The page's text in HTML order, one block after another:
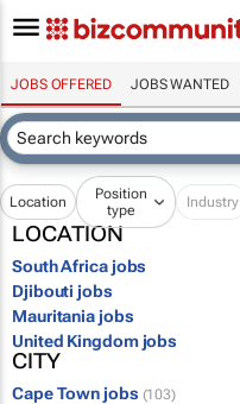
JOBS OFFERED JOBS WANTED
Location
Position
type
Industry
LOCATION
South Africa jobs
Djibouti jobs
Mauritania jobs
United Kingdom jobs
CITY
Cape Town jobs (103)